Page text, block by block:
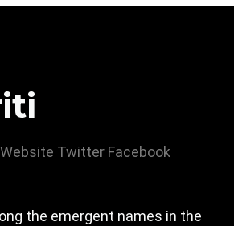
Website Twitter Facebook
the emergent names in the